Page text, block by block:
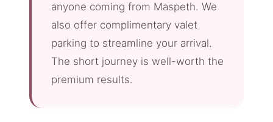
anyone coming from Maspeth. We
also offer complimentary valet
parking to streamline your arrival.
The short journey is well-worth the
premium results.